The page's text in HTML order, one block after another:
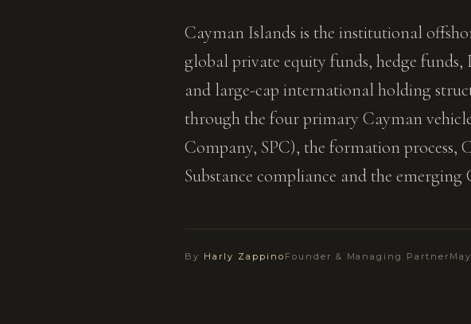
Cayman Islands is the institutional
global private equity funds, hedge funds,
and large-cap international holding
through the four primary Cayman
Company, SPC), the formation
Substance compliance and the
By Harly Zappino Founder & Managing Partner